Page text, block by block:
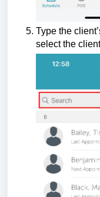
Type the
select the